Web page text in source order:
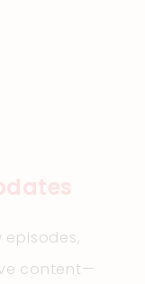
content—